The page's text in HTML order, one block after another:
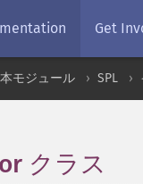
Get
モジュール SPL
クラス